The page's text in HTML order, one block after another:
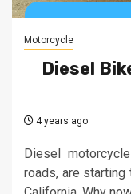
Motorcycle
Diesel
4 years ago
Diesel
roads, are